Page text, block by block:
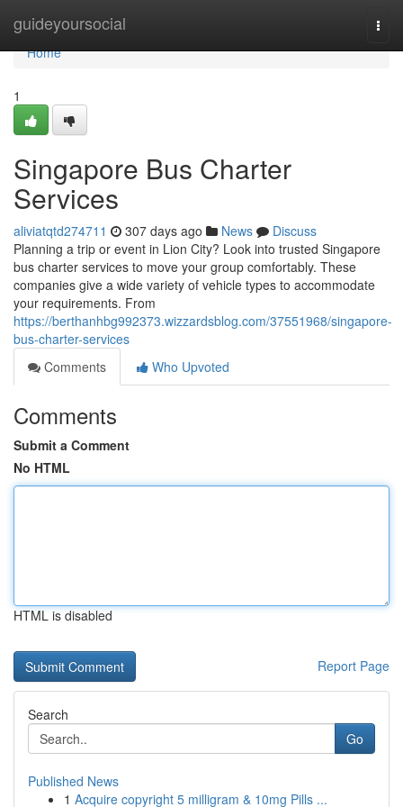
guideyoursocial
Home
Home
1
Singapore Bus Charter
Services
aliviatqtd274711 307 days ago News
Discuss
Planning a trip or event in Lion City? Look into trusted Singapore
bus charter services to move your group comfortably. These
companies give a wide variety of vehicle types to accommodate
your requirements. From
https://berthanhbg992373.wizzardsblog.com/37551968/singapore-
bus-charter-services
Comments
Who Upvoted
Comments
Submit a Comment
No HTML
HTML is disabled
Report Page
Search
Go
Published News
1 Acquire copyright 5 milligram & 10mg Pills ...